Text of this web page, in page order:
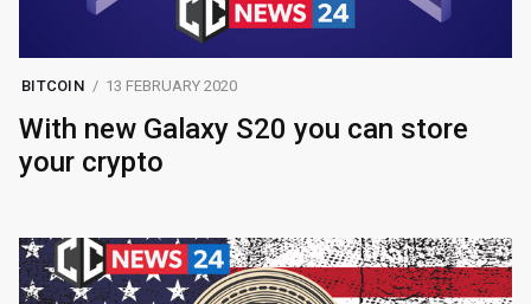
BITCOIN 13 FEBRUARY 2020
With new Galaxy S20 you can store
your crypto